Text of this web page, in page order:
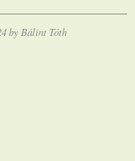
by Bálint Tóth